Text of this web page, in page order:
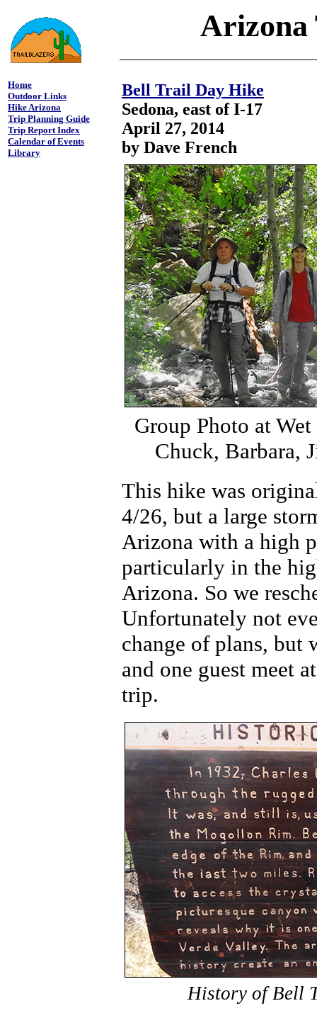
Arizona
Home
Outdoor Links
Hike Arizona
Trip Planning Guide
Trip Report Index
Calendar of Events
Library
Bell Trail Day Hike
Sedona, east of I-17
April 27, 2014
by Dave French
Group Photo at
Chuck, Barbara,
This hike was
4/26, but a large
Arizona with a high
particularly in the
Arizona. So we
Unfortunately not
change of plans, but
and one guest meet
trip.
History of Bell